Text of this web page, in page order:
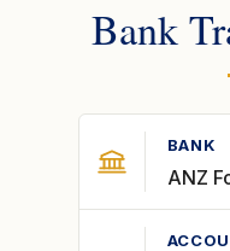
Bank
BANK
ANZ